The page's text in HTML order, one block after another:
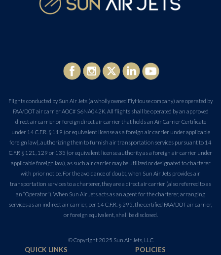
Flights conducted by Sun Air Jets (a wholly owned FlyHouse company) are operated by
FAA/DOT air carrier AOC# S6NA042K. All flights shall be operated by an approved
direct air carrier or foreign direct air carrier that holds an Air Carrier Certificate
under 14 C.F.R. § 119 (or equivalent license as a foreign air carrier under applicable
foreign law), authorizing them to furnish air transportation services pursuant to 14
C.F.R § 121, 129 or 135 (or equivalent license authority as a foreign air carrier under
applicable foreign law), as such air carrier may be utilized or designated to charterer
with prior notice. For the avoidance of doubt, when Sun Air Jets provides air
transportation services to a charterer, they are a direct air carrier (also referred to as
an “Operator”). When Sun Air Jets acts as an agent for the charterer, arranging
services as an indirect air carrier, per 14 C.F.R. § 295, the certified FAA/DOT air carrier,
or foreign equivalent, shall be disclosed.
© Copyright 2025 Sun Air Jets, LLC
QUICK LINKS POLICIES